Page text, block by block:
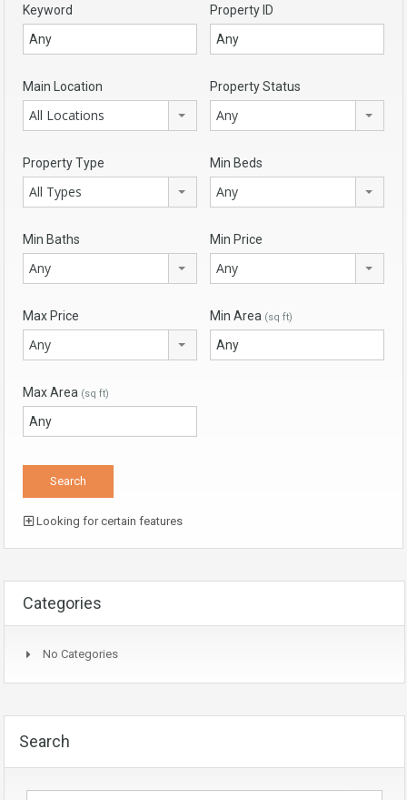
Keyword Property ID
Main Location
All Locations
Property Status
Any
Property Type
All Types
Min Beds
Any
Min Baths
Any
Min Price
Any
Max Price
Any
Min Area (sq ft)
Max Area (sq ft)
Looking for certain features
Categories
No Categories
Search